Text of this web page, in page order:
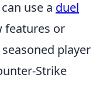
use a duel
features or
player
Strike